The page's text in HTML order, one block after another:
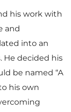
his work with
and
into an
He decided his
be named “A
his own